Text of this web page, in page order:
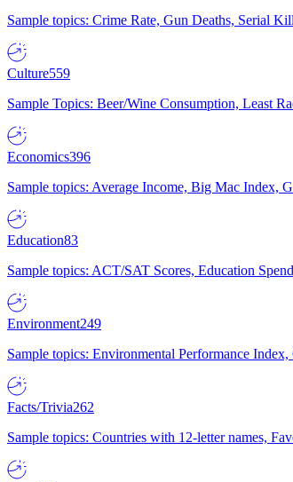
Sample topics: Crime Rate, Gun Deaths, Serial
Culture559
Sample Topics: Beer/Wine Consumption, Least
Economics396
Sample topics: Average Income, Big Mac Index,
Education83
Sample topics: ACT/SAT Scores, Education
Environment249
Sample topics: Environmental Performance
Facts/Trivia262
Sample topics: Countries with 12-letter names,